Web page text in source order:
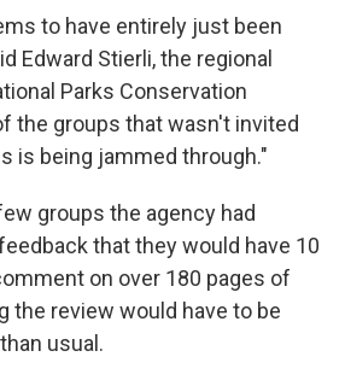
to have entirely just been
Edward Stierli, the regional
Parks Conservation
the groups that wasn't invited
is being jammed through."
groups the agency had
that they would have 10
on over 180 pages of
the review would have to be
usual.